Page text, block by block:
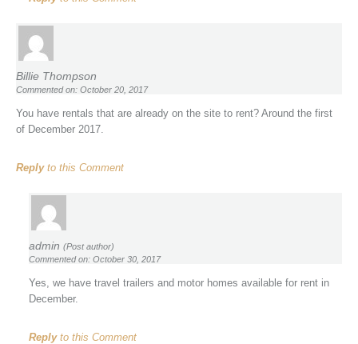
Billie Thompson
Commented on: October 20, 2017
You have rentals that are already on the site to rent? Around the first
of December 2017.
Replyto this Comment
admin (Post author)
Commented on: October 30, 2017
Yes, we have travel trailers and motor homes available for rent in
December.
Replyto this Comment